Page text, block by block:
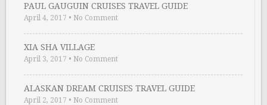
PAUL GAUGUIN CRUISES TRAVEL GUIDE
April 4, 2017 • No Comment
XIA SHA VILLAGE
April 3, 2017 • No Comment
ALASKAN DREAM CRUISES TRAVEL GUIDE
April 2, 2017 • No Comment